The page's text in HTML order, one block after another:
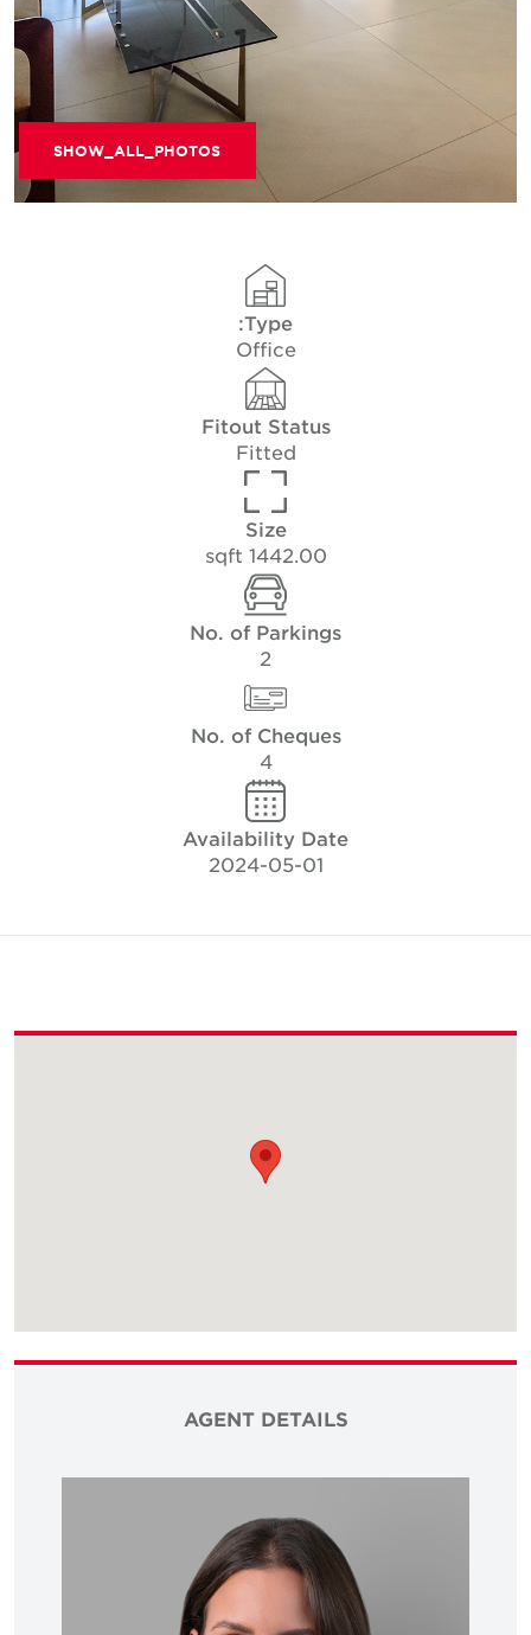
SHOW_ALL_PHOTOS
Type:
Office
Fitout Status
Fitted
Size
1442.00 sqft
No. of Parkings
No. of Cheques
Availability Date
2024-05-01
AGENT DETAILS